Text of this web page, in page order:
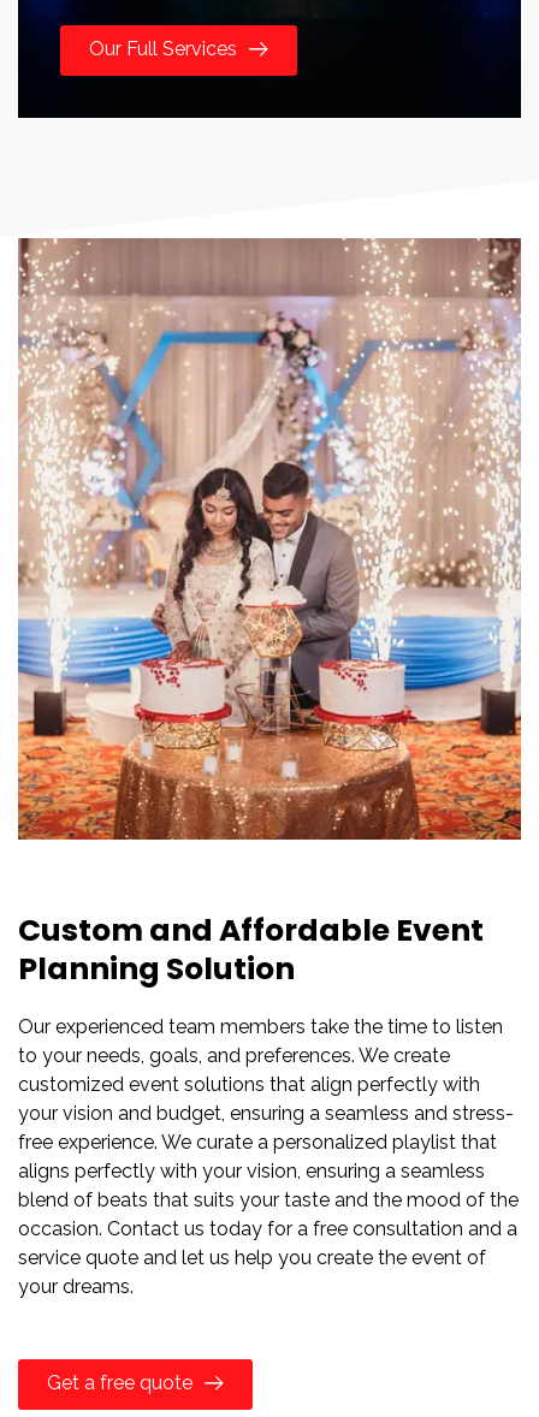
Our Full Services
Custom and Affordable Event
Planning Solution
Our experienced team members take the time to listen
to your needs, goals, and preferences. We create
customized event solutions that align perfectly with
your vision and budget, ensuring a seamless and stress-
free experience. We curate a personalized playlist that
aligns perfectly with your vision, ensuring a seamless
blend of beats that suits your taste and the mood of the
occasion. Contact us today for a free consultation and a
service quote and let us help you create the event of
your dreams.
Get a free quote